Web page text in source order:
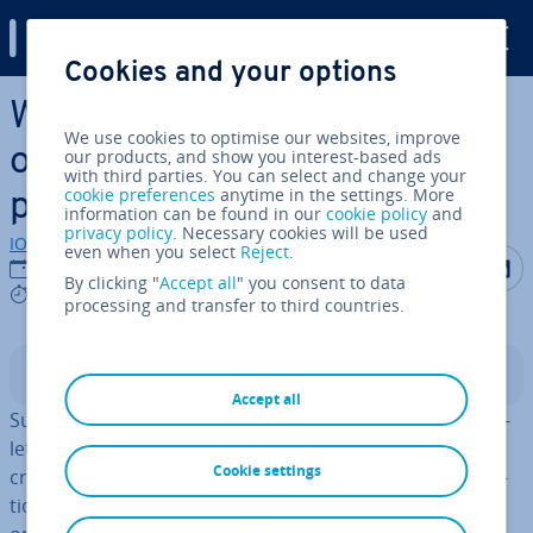
Skip to Main Content
What is Substack? An
overview of the news­let­ter
pub­lish­ing service
IONOS editorial team
6 mins
Share on
Contents
Substack makes it easy for people to subscribe to news­
let­ters on hundreds of different topics, or for them to
create and send a news­let­ter them­selves. The sub­scrip­
tions to news­let­ters on Substack are usually paid-for,
Cookies and your options
We use cookies to optimise our websites, improve
our products, and show you interest-based ads
with third parties. You can select and change your
cookie preferences anytime in the settings. More
information can be found in ourcookie policy and
privacy policy. Necessary cookies will be used
even when you select Reject.
By clicking "Accept all" you consent to data
processing and transfer to third countries.
Accept all
Cookie settings